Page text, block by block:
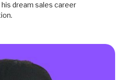
dream sales career